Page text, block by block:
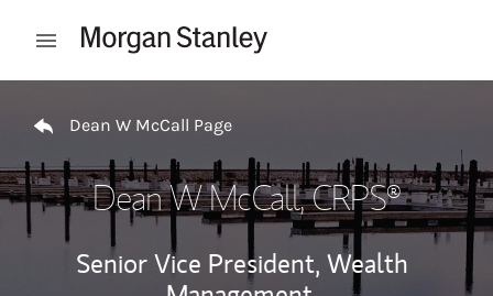
Open mobile menu
Dean W McCall Page
Dean W McCall, CRPS®
Senior Vice President, Wealth